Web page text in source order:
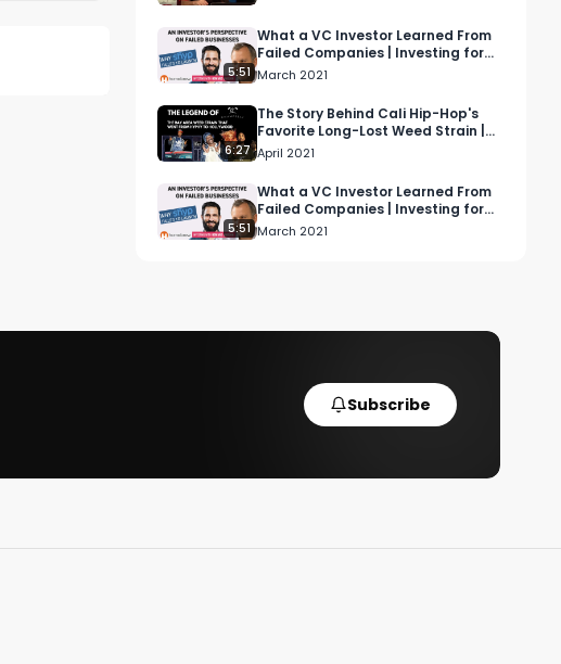
5:51
What a VC Investor Learned From
Failed Companies | Investing for
Profit and Joy
March 2021
6:27
The Story Behind Cali Hip-Hop's
Favorite Long-Lost Weed Strain |
Cash Only
April 2021
5:51
What a VC Investor Learned From
Failed Companies | Investing for
Profit and Joy
March 2021
Subscribe